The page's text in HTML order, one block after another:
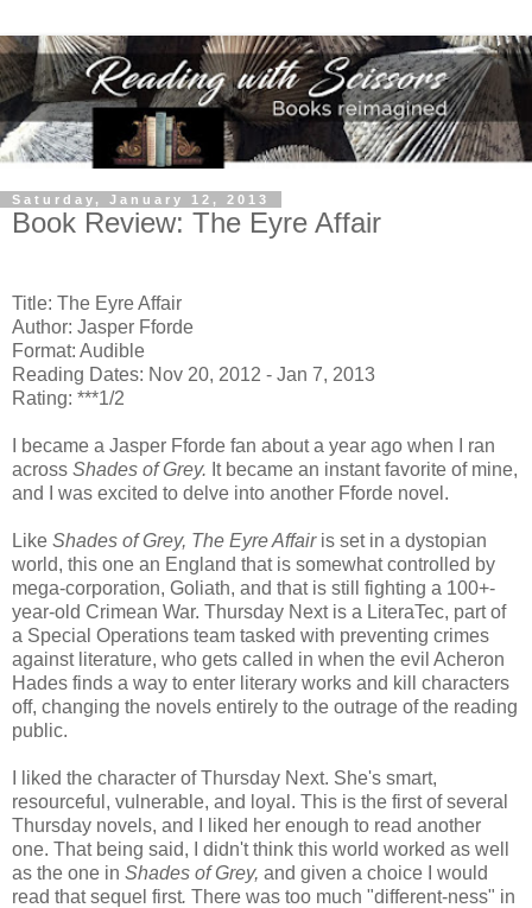
Saturday, January 12, 2013
Book Review: The Eyre Affair
Title: The Eyre Affair
Author: Jasper Fforde
Format: Audible
Reading Dates: Nov 20, 2012 - Jan 7, 2013
Rating: ***1/2
I became a Jasper Fforde fan about a year ago when I ran
across Shades of Grey. It became an instant favorite of mine,
and I was excited to delve into another Fforde novel.
Like Shades of Grey, The Eyre Affairis set in a dystopian
world, this one an England that is somewhat controlled by
mega-corporation, Goliath, and that is still fighting a 100+-
year-old Crimean War. Thursday Next is a LiteraTec, part of
a Special Operations team tasked with preventing crimes
against literature, who gets called in when the evil Acheron
Hades finds a way to enter literary works and kill characters
off, changing the novels entirely to the outrage of the reading
public.
I liked the character of Thursday Next. She's smart,
resourceful, vulnerable, and loyal. This is the first of several
Thursday novels, and I liked her enough to read another
one. That being said, I didn't think this world worked as well
as the one in Shades of Grey, and given a choice I would
read that sequel first. There was too much "different-ness" in